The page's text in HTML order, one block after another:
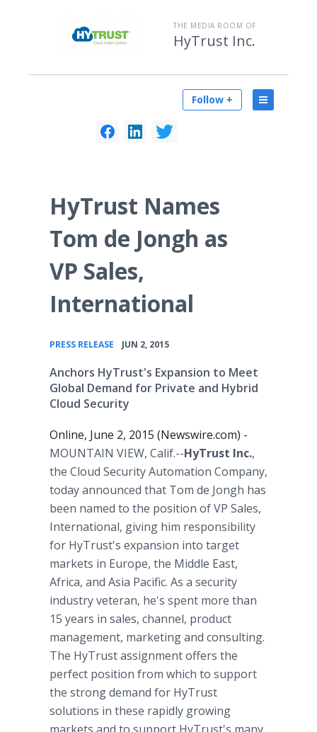
THE MEDIA ROOM OF
HyTrust Inc.
Follow +
HyTrust Names
Tom de Jongh as
VP Sales,
International
PRESS RELEASE JUN 2, 2015
Anchors HyTrust's Expansion to Meet
Global Demand for Private and Hybrid
Cloud Security
Online, June 2, 2015 (Newswire.com) -
MOUNTAIN VIEW, Calif.--HyTrust Inc.,
the Cloud Security Automation Company,
today announced that Tom de Jongh has
been named to the position of VP Sales,
International, giving him responsibility
for HyTrust's expansion into target
markets in Europe, the Middle East,
Africa, and Asia Pacific. As a security
industry veteran, he's spent more than
15 years in sales, channel, product
management, marketing and consulting.
The HyTrust assignment offers the
perfect position from which to support
the strong demand for HyTrust
solutions in these rapidly growing